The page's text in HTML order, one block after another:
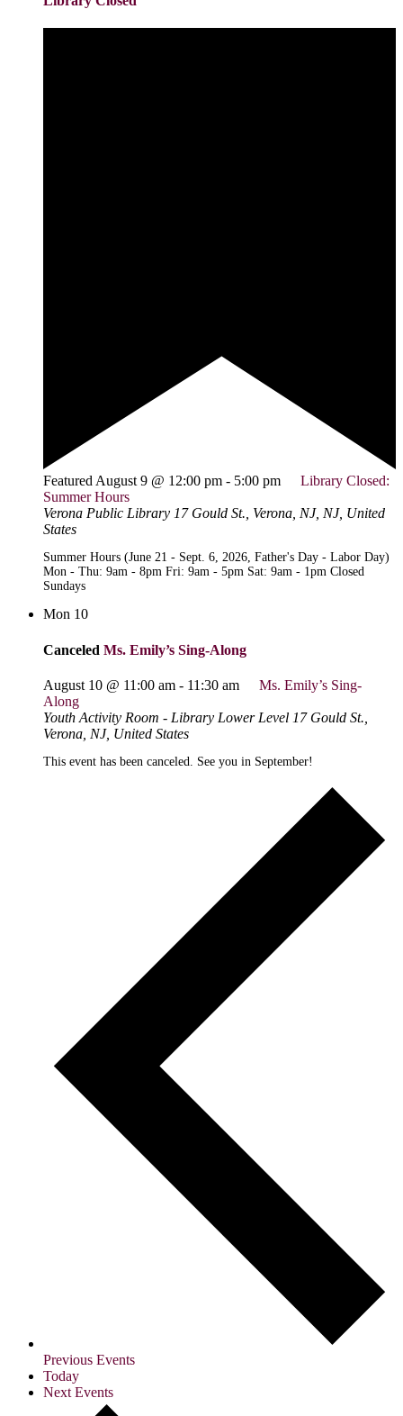
Featured August 9 @ 12:00 pm - 5:00 pm
Library Closed:
Summer Hours
Verona Public Library 17 Gould St., Verona, NJ, NJ, United
States
Summer Hours (June 21 - Sept. 6, 2026, Father's Day - Labor Day)
Mon - Thu: 9am - 8pm Fri: 9am - 5pm Sat: 9am - 1pm Closed
Sundays
Mon 10
Canceled Ms. Emily’s Sing-Along
August 10 @ 11:00 am - 11:30 am
Ms. Emily’s Sing-
Along
Youth Activity Room - Library Lower Level 17 Gould St.,
Verona, NJ, United States
This event has been canceled. See you in September!
Previous Events
Today
Next Events